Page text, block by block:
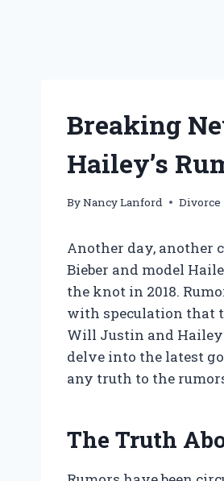
Breaking
Hailey’s
ByNancy Lanford Divorce
Another day, another
Bieber and model
the knot in 2018.
with speculation that
Will Justin and
delve into the latest
any truth to the
The Truth